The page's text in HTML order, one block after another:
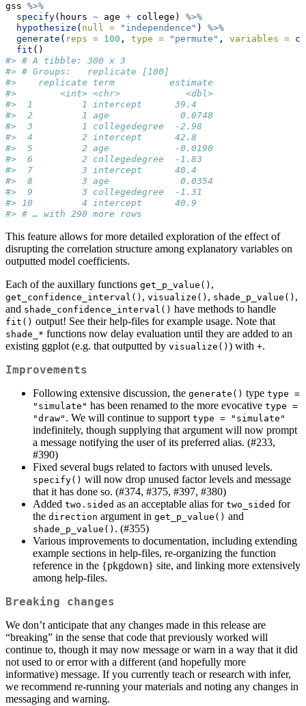
gss %>%
specify(hours ~ age + college) %>%
hypothesize ( null = "independence" ) %>%
generate ( reps = 100 , type = "permute" , variables = c
fit ()
#> # A tibble: 300 x 3
#> # Groups:   replicate [100]
#>    replicate term          estimate
#>        <int> <chr>            <dbl>
#>  1         1 intercept      39.4
#>  2         1 age             0.0748
#>  3         1 collegedegree  -2.98
#>  4         2 intercept      42.8
#>  5         2 age            -0.0190
#>  6         2 collegedegree  -1.83
#>  7         3 intercept      40.4
#>  8         3 age             0.0354
#>  9         3 collegedegree  -1.31
#> 10         4 intercept      40.9
#> # … with 290 more rows
This feature allows for more detailed exploration of the effect of
disrupting the correlation structure among explanatory variables on
outputted model coefficients.
Each of the auxillary functions get_p_value() ,
get_confidence_interval() , visualize() , shade_p_value() ,
and shade_confidence_interval() have methods to handle
fit() output! See their help-files for example usage. Note that
shade_* functions now delay evaluation until they are added to an
existing ggplot (e.g. that outputted by visualize() ) with +.
Improvements
Following extensive discussion, the generate() type type =
"simulate" has been renamed to the more evocative type =
"draw" . We will continue to support type = "simulate"
indefinitely, though supplying that argument will now prompt
a message notifying the user of its preferred alias. (#233,
#390)
Fixed several bugs related to factors with unused levels.
specify() will now drop unused factor levels and message
that it has done so. (#374, #375, #397, #380)
Added two.sided as an acceptable alias for two_sided for
the direction argument in get_p_value() and
shade_p_value() . (#355)
Various improvements to documentation, including extending
example sections in help-files, re-organizing the function
reference in the {pkgdown} site, and linking more extensively
among help-files.
Breaking changes
We don’t anticipate that any changes made in this release are
“breaking” in the sense that code that previously worked will
continue to, though it may now message or warn in a way that it did
not used to or error with a different (and hopefully more
informative) message. If you currently teach or research with infer,
we recommend re-running your materials and noting any changes in
messaging and warning.